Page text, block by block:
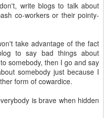
write blogs to talk about
co-workers or their pointy-
take advantage of the fact
to say bad things about
somebody, then I go and say
somebody just because I
form of cowardice.
is brave when hidden